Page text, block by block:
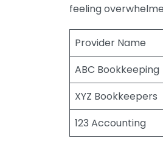
feeling
Provider Name
ABC Bookkeeping
XYZ Bookkeepers
123 Accounting